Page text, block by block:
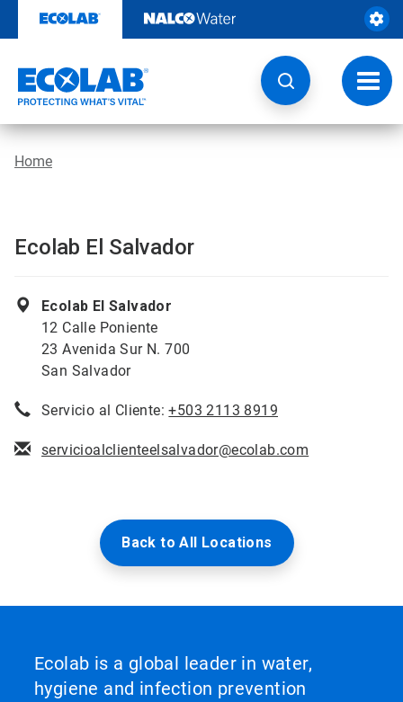
content
Home
Ecolab El Salvador
Ecolab El Salvador
12 Calle Poniente
23 Avenida Sur N. 700
San Salvador
Servicio al Cliente:+503 2113 8919
servicioalclienteelsalvador@ecolab.com
Back to All Locations
Ecolab is a global leader in water,
hygiene and infection prevention